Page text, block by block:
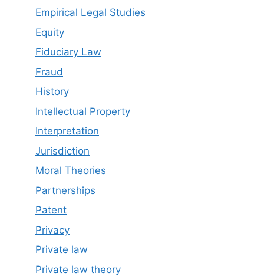
Empirical Legal Studies
Equity
Fiduciary Law
Fraud
History
Intellectual Property
Interpretation
Jurisdiction
Moral Theories
Partnerships
Patent
Privacy
Private law
Private law theory